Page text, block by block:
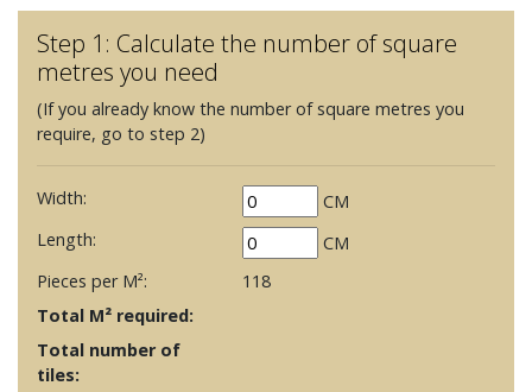
Step 1: Calculate the number of square
metres you need
(If you already know the number of square metres you
require, go to step 2)
Width:
CM
Length:
CM
Pieces per M²:
118
Total M² required:
Total number of
tiles: